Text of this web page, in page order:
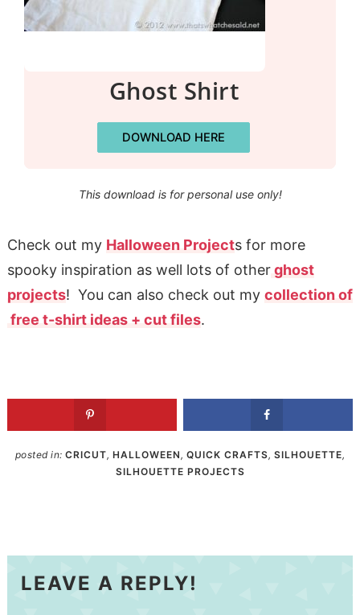
Ghost Shirt
DOWNLOAD HERE
This download is for personal use only!
Check out my Halloween Projects for more
spooky inspiration as well lots of otherghost
projects! You can also check out my collection of
free t-shirt ideas + cut files.
posted in: CRICUT, HALLOWEEN, QUICK CRAFTS, SILHOUETTE,
SILHOUETTE PROJECTS
LEAVE A REPLY!